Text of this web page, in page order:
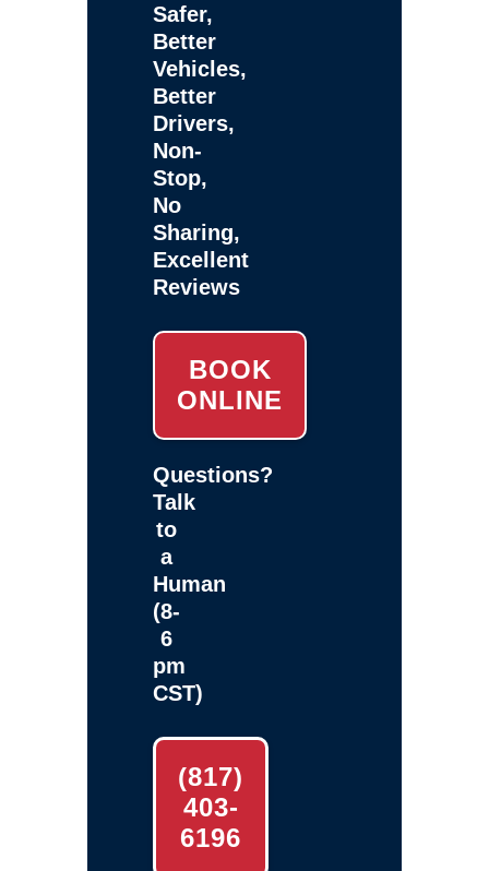
Safer,
Better
Vehicles,
Better
Drivers,
Non-
Stop,
No
Sharing,
Excellent
Reviews
BOOK
ONLINE
Questions?
Talk
to
a
Human
(8-
6
pm
CST)
(817)
403-
6196